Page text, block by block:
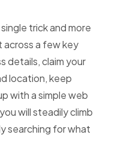
trick and more
a few key
details, claim your
location, keep
with a simple web
will steadily climb
searching for what